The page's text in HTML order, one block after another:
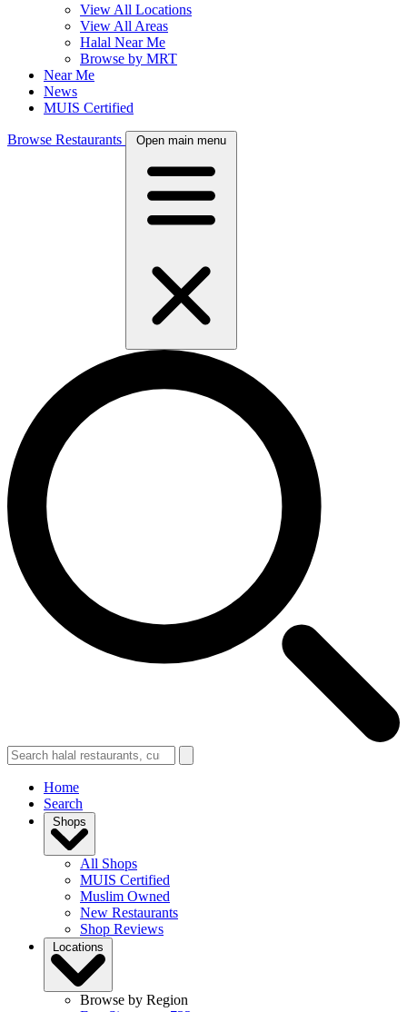
View All Locations
View All Areas
Halal Near Me
Browse by MRT
Near Me
News
MUIS Certified
Browse Restaurants Open main menu
Home
Search
Shops
All Shops
MUIS Certified
Muslim Owned
New Restaurants
Shop Reviews
Locations
Browse by Region